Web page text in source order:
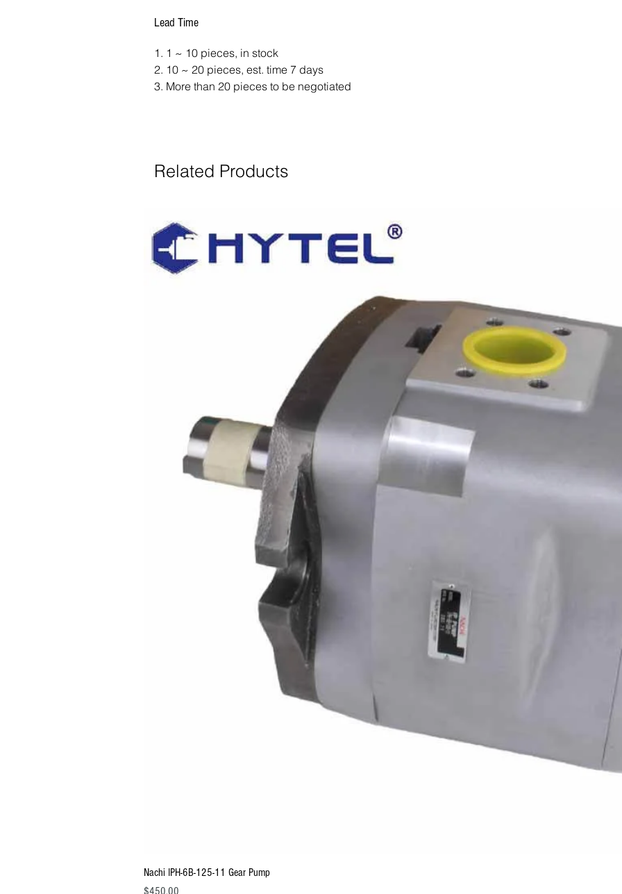
Lead Time
1. 1 ~ 10 pieces, in stock
2. 10 ~ 20 pieces, est. time 7 days
3. More than 20 pieces to be negotiated
Related Products
Nachi IPH-6B-125-11 Gear Pump
Price
$450.00